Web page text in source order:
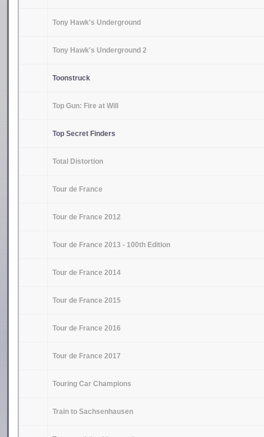
Tony Hawk's Underground
Tony Hawk's Underground 2
Toonstruck
Top Gun: Fire at Will
Top Secret Finders
Total Distortion
Tour de France
Tour de France 2012
Tour de France 2013 - 100th Edition
Tour de France 2014
Tour de France 2015
Tour de France 2016
Tour de France 2017
Touring Car Champions
Train to Sachsenhausen